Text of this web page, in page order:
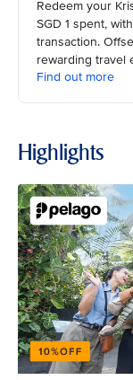
Redeem your
SGD 1 spent,
transaction.
rewarding travel
Find out more
Highlights